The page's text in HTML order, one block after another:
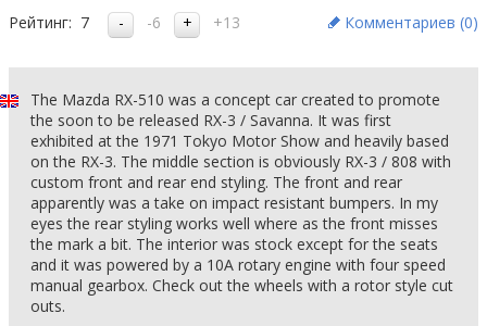
Рейтинг: 7 -6 +13 Комментариев (0)
The Mazda RX-510 was a concept car created to promote
the soon to be released RX-3 / Savanna. It was first
exhibited at the 1971 Tokyo Motor Show and heavily based
on the RX-3. The middle section is obviously RX-3 / 808 with
custom front and rear end styling. The front and rear
apparently was a take on impact resistant bumpers. In my
eyes the rear styling works well where as the front misses
the mark a bit. The interior was stock except for the seats
and it was powered by a 10A rotary engine with four speed
manual gearbox. Check out the wheels with a rotor style cut
outs.